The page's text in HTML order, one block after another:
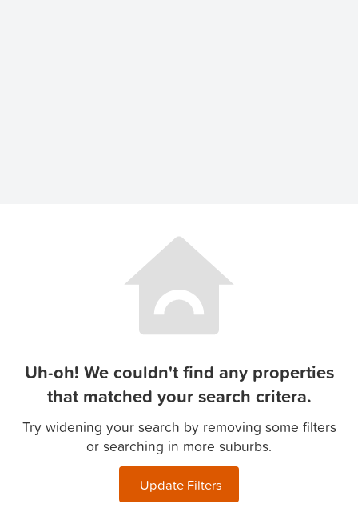
Uh-oh! We couldn't find any properties
that matched your search critera.
Try widening your search by removing some filters
or searching in more suburbs.
Update Filters